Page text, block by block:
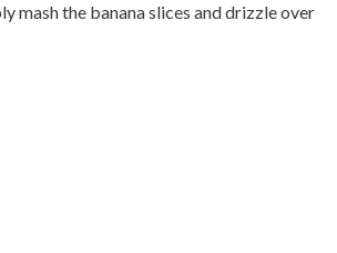
mash the banana slices and drizzle over